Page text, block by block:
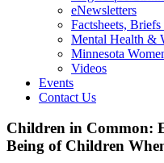
eNewsletters
Factsheets,
Mental Health &
Minnesota
Videos
Events
Contact Us
Children in Common:
Being of Children